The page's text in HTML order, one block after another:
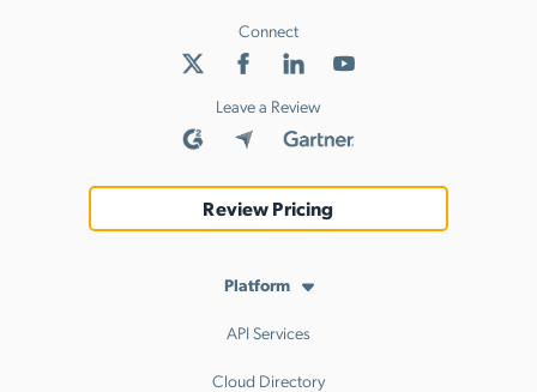
Connect
Leave a Review
Review Pricing
Platform
API Services
Cloud Directory